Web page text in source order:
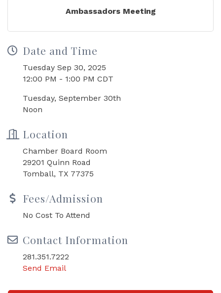
Ambassadors Meeting
Date and Time
Tuesday Sep 30, 2025
12:00 PM - 1:00 PM CDT
Tuesday, September 30th
Noon
Location
Chamber Board Room
29201 Quinn Road
Tomball, TX 77375
Fees/Admission
No Cost To Attend
Contact Information
281.351.7222
Send Email